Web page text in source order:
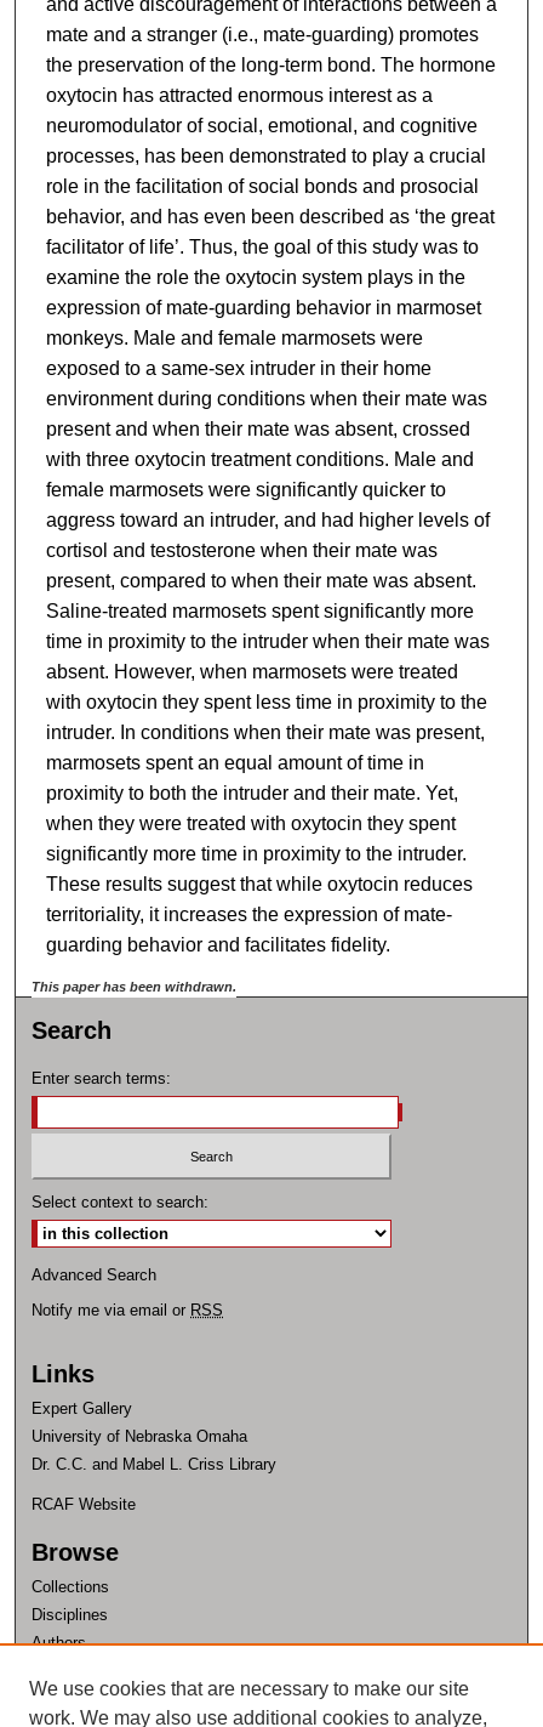
and active discouragement of interactions between a
mate and a stranger (i.e., mate-guarding) promotes
the preservation of the long-term bond. The hormone
oxytocin has attracted enormous interest as a
neuromodulator of social, emotional, and cognitive
processes, has been demonstrated to play a crucial
role in the facilitation of social bonds and prosocial
behavior, and has even been described as ‘the great
facilitator of life’. Thus, the goal of this study was to
examine the role the oxytocin system plays in the
expression of mate-guarding behavior in marmoset
monkeys. Male and female marmosets were
exposed to a same-sex intruder in their home
environment during conditions when their mate was
present and when their mate was absent, crossed
with three oxytocin treatment conditions. Male and
female marmosets were significantly quicker to
aggress toward an intruder, and had higher levels of
cortisol and testosterone when their mate was
present, compared to when their mate was absent.
Saline-treated marmosets spent significantly more
time in proximity to the intruder when their mate was
absent. However, when marmosets were treated
with oxytocin they spent less time in proximity to the
intruder. In conditions when their mate was present,
marmosets spent an equal amount of time in
proximity to both the intruder and their mate. Yet,
when they were treated with oxytocin they spent
significantly more time in proximity to the intruder.
These results suggest that while oxytocin reduces
territoriality, it increases the expression of mate-
guarding behavior and facilitates fidelity.
This paper has been withdrawn.
Search
Enter search terms:
Select context to search:
Advanced Search
Notify me via email or RSS
Links
Expert Gallery
University of Nebraska Omaha
Dr. C.C. and Mabel L. Criss Library
RCAF Website
Browse
Collections
Disciplines
Authors
Author Corner
We use cookies that are necessary to make our site
work. We may also use additional cookies to analyze,